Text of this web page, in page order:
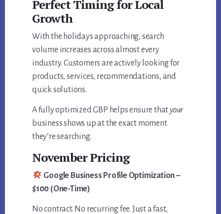
Perfect Timing for Local
Growth
With the holidays approaching, search
volume increases across almost every
industry. Customers are actively looking for
products, services, recommendations, and
quick solutions.
A fully optimized GBP helps ensure that your
business shows up at the exact moment
they’re searching.
November Pricing
Google Business Profile Optimization –
$100 (One-Time)
No contract. No recurring fee. Just a fast,